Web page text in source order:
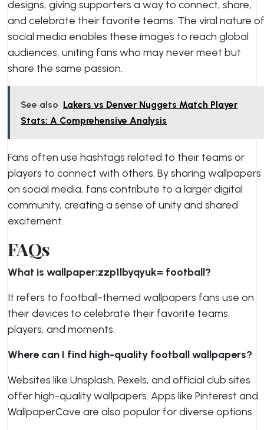
designs, giving supporters a way to connect, share,
and celebrate their favorite teams. The viral nature of
social media enables these images to reach global
audiences, uniting fans who may never meet but
share the same passion.
See also Lakers vs Denver Nuggets Match Player
Stats: A Comprehensive Analysis
Fans often use hashtags related to their teams or
players to connect with others. By sharing wallpapers
on social media, fans contribute to a larger digital
community, creating a sense of unity and shared
excitement.
FAQs
What is wallpaper:zzp1lbyqyuk= football?
It refers to football-themed wallpapers fans use on
their devices to celebrate their favorite teams,
players, and moments.
Where can I find high-quality football wallpapers?
Websites like Unsplash, Pexels, and official club sites
offer high-quality wallpapers. Apps like Pinterest and
WallpaperCave are also popular for diverse options.